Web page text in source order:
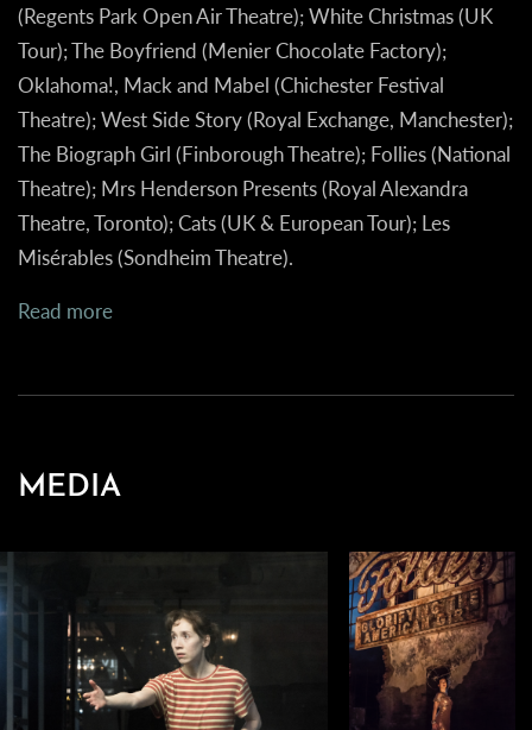
(Regents Park Open Air Theatre); White Christmas (UK
Tour); The Boyfriend (Menier Chocolate Factory);
Oklahoma!, Mack and Mabel (Chichester Festival
Theatre); West Side Story (Royal Exchange, Manchester);
The Biograph Girl (Finborough Theatre); Follies (National
Theatre); Mrs Henderson Presents (Royal Alexandra
Theatre, Toronto); Cats (UK & European Tour); Les
Misérables (Sondheim Theatre).
Read more
MEDIA